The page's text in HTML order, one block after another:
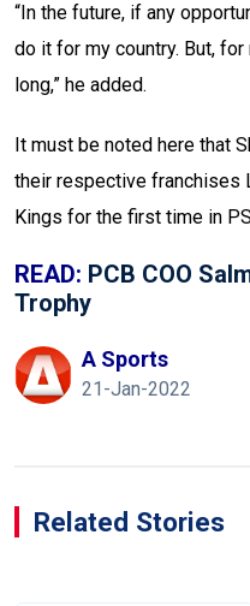
“In the future, if any
do it for my country. But,
long,” he added.
It must be noted here that
their respective franchises
Kings for the first time in
READ: PCB COO
Trophy
A Sports
21-Jan-2022
Related Stories